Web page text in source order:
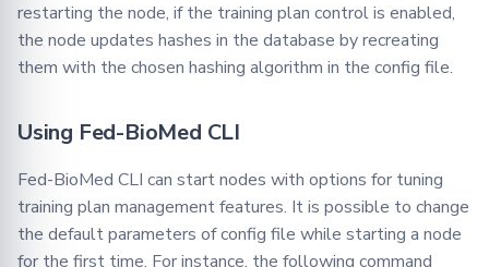
restarting the node, if the training plan control is enabled,
the node updates hashes in the database by recreating
them with the chosen hashing algorithm in the config file.
Using Fed-BioMed CLI
Fed-BioMed CLI can start nodes with options for tuning
training plan management features. It is possible to change
the default parameters of config file while starting a node
for the first time. For instance, the following command